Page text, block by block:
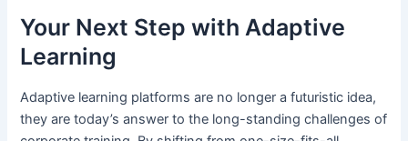
Your Next Step with Adaptive
Learning
Adaptive learning platforms are no longer a futuristic idea,
they are today’s answer to the long-standing challenges of